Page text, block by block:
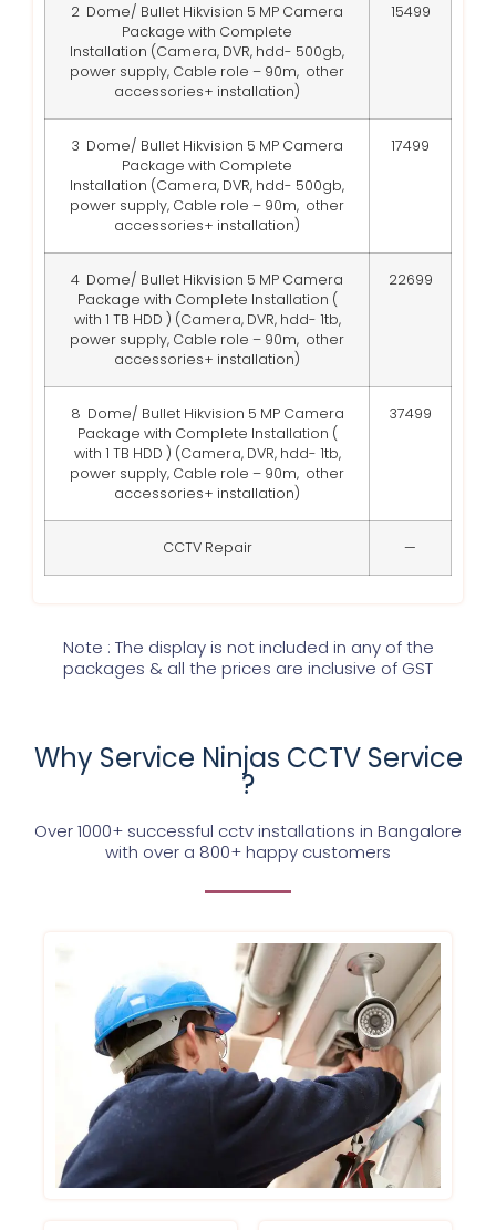
2 Dome/ Bullet Hikvision 5 MP Camera
Package with Complete
Installation (Camera, DVR, hdd- 500gb,
power supply, Cable role – 90m, other
accessories+ installation)
15499
3 Dome/ Bullet Hikvision 5 MP Camera
Package with Complete
Installation (Camera, DVR, hdd- 500gb,
power supply, Cable role – 90m, other
accessories+ installation)
17499
4 Dome/ Bullet Hikvision 5 MP Camera
Package with Complete Installation (
with 1 TB HDD ) (Camera, DVR, hdd- 1tb,
power supply, Cable role – 90m, other
accessories+ installation)
22699
8 Dome/ Bullet Hikvision 5 MP Camera
Package with Complete Installation (
with 1 TB HDD ) (Camera, DVR, hdd- 1tb,
power supply, Cable role – 90m, other
accessories+ installation)
37499
CCTV Repair —
Note : The display is not included in any of the
packages & all the prices are inclusive of GST
Why Service Ninjas CCTV Service
?
Over 1000+ successful cctv installations in Bangalore
with over a 800+ happy customers